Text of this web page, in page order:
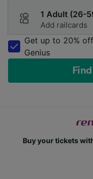
1 Adult (26-
Add railcards
Get up to 20%
Genius
Buy your tickets